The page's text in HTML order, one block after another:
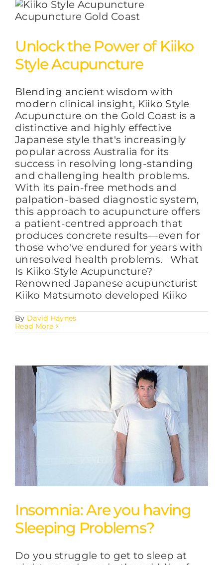
Unlock the Power of Kiiko
Style Acupuncture
Blending ancient wisdom with
modern clinical insight, Kiiko Style
Acupuncture on the Gold Coast is a
distinctive and highly effective
Japanese style that's increasingly
popular across Australia for its
success in resolving long-standing
and challenging health problems.
With its pain-free methods and
palpation-based diagnostic system,
this approach to acupuncture offers
a patient-centred approach that
produces concrete results—even for
those who've endured for years with
unresolved health problems. What
Is Kiiko Style Acupuncture?
Renowned Japanese acupuncturist
Kiiko Matsumoto developed Kiiko
By David Haynes
Read More
Insomnia: Are you having
Sleeping Problems?
Do you struggle to get to sleep at